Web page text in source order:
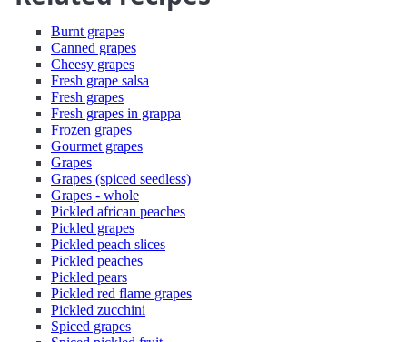
Burnt grapes
Canned grapes
Cheesy grapes
Fresh grape salsa
Fresh grapes
Fresh grapes in grappa
Frozen grapes
Gourmet grapes
Grapes
Grapes (spiced seedless)
Grapes - whole
Pickled african peaches
Pickled grapes
Pickled peach slices
Pickled peaches
Pickled pears
Pickled red flame grapes
Pickled zucchini
Spiced grapes